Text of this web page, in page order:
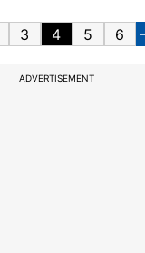
3 4 5 6
ADVERTISEMENT